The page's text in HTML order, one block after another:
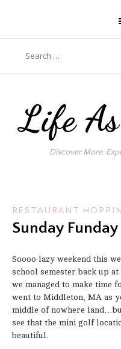
for:
Life
Discover More.
RESTAURANT
Sunday Funday
Soooo lazy weekend this
school semester back up
we managed to make time
went to Middleton, MA as
middle of nowhere
see that the mini golf
beautiful.